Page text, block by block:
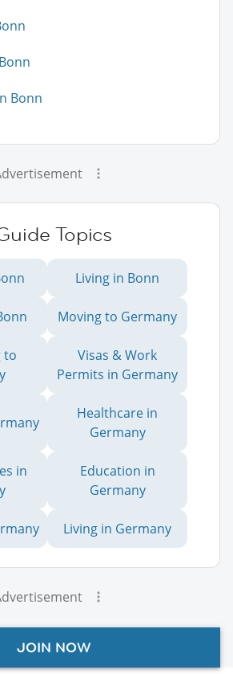
Bonn
Topics
Living in Bonn
Moving to Germany
to
Visas & Work
Permits in Germany
Healthcare in
Germany
in
Education in
Germany
Living in Germany
JOIN NOW